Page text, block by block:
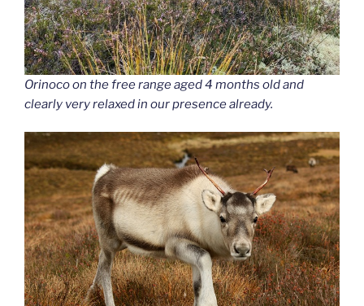
Orinocoon the free range aged 4 months old and
clearly very relaxed in our presence already.